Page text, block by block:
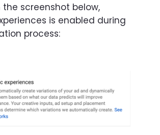
the screenshot below,
is enabled during
process: